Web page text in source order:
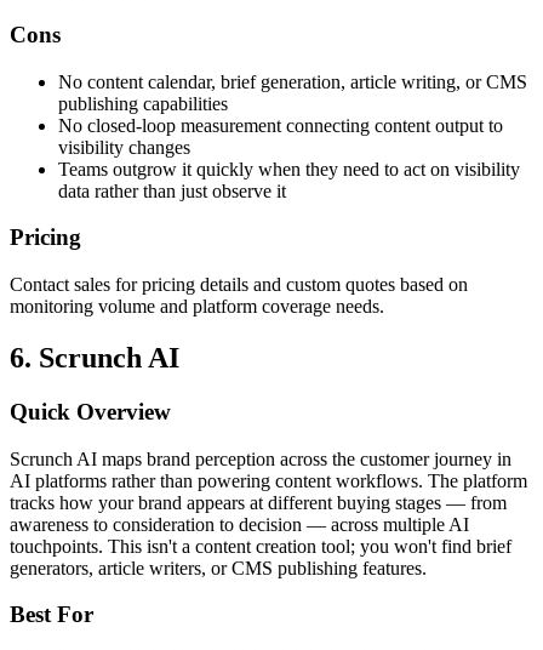
Cons
No content calendar, brief generation, article writing, or CMS
publishing capabilities
No closed-loop measurement connecting content output to
visibility changes
Teams outgrow it quickly when they need to act on visibility
data rather than just observe it
Pricing
Contact sales for pricing details and custom quotes based on
monitoring volume and platform coverage needs.
6. Scrunch AI
Quick Overview
Scrunch AI maps brand perception across the customer journey in
AI platforms rather than powering content workflows. The platform
tracks how your brand appears at different buying stages — from
awareness to consideration to decision — across multiple AI
touchpoints. This isn't a content creation tool; you won't find brief
generators, article writers, or CMS publishing features.
Best For